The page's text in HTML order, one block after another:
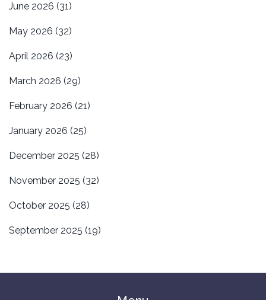
June 2026 (31)
May 2026 (32)
April 2026 (23)
March 2026 (29)
February 2026 (21)
January 2026 (25)
December 2025 (28)
November 2025 (32)
October 2025 (28)
September 2025 (19)